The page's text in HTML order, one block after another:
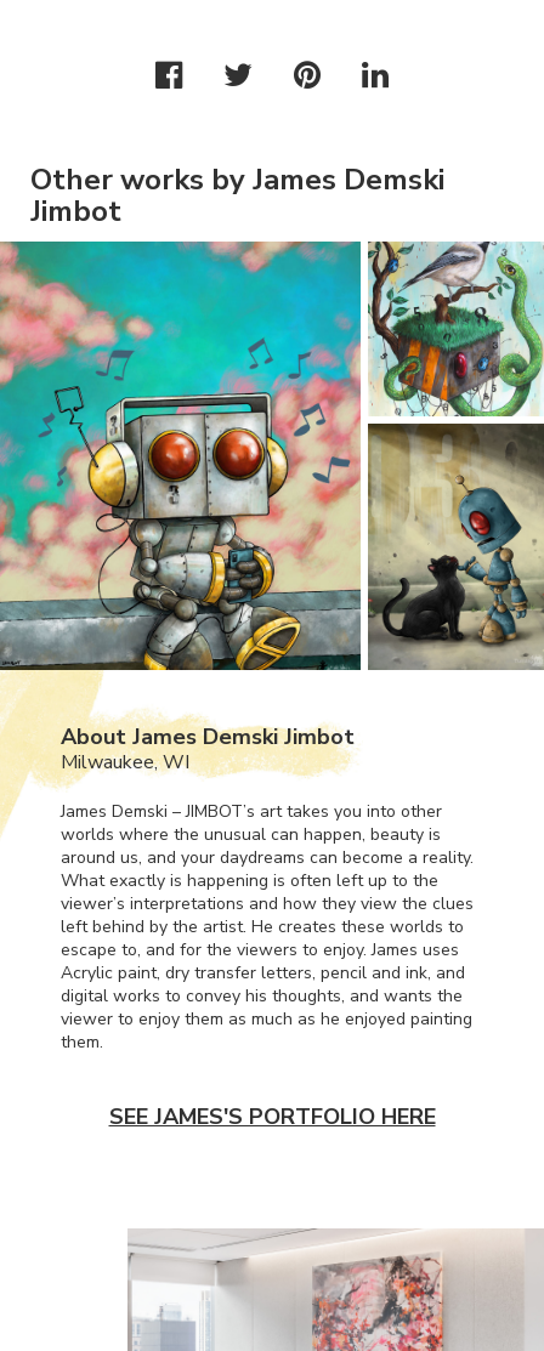
Other works by James Demski
Jimbot
About James Demski Jimbot
Milwaukee, WI
James Demski – JIMBOT’s art takes you into other
worlds where the unusual can happen, beauty is
around us, and your daydreams can become a reality.
What exactly is happening is often left up to the
viewer’s interpretations and how they view the clues
left behind by the artist. He creates these worlds to
escape to, and for the viewers to enjoy. James uses
Acrylic paint, dry transfer letters, pencil and ink, and
digital works to convey his thoughts, and wants the
viewer to enjoy them as much as he enjoyed painting
them.
SEE JAMES'S PORTFOLIO HERE